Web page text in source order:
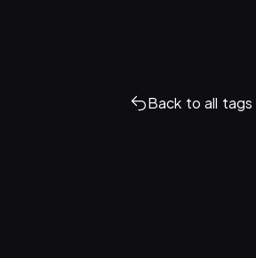
Back to all tags